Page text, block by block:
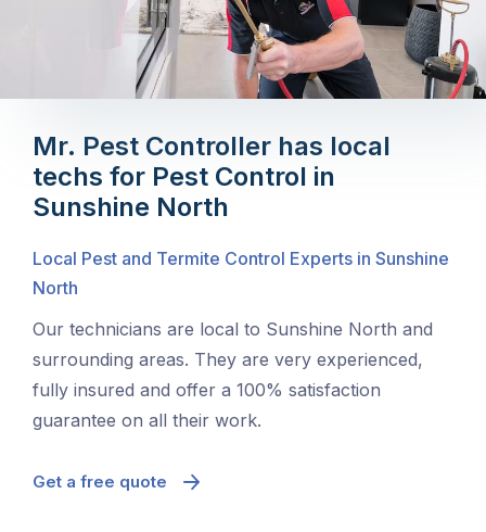
Mr. Pest Controller has local
techs for Pest Control in
Sunshine North
Local Pest and Termite Control Experts in Sunshine
North
Our technicians are local to Sunshine North and
surrounding areas. They are very experienced,
fully insured and offer a 100% satisfaction
guarantee on all their work.
Get a free quote